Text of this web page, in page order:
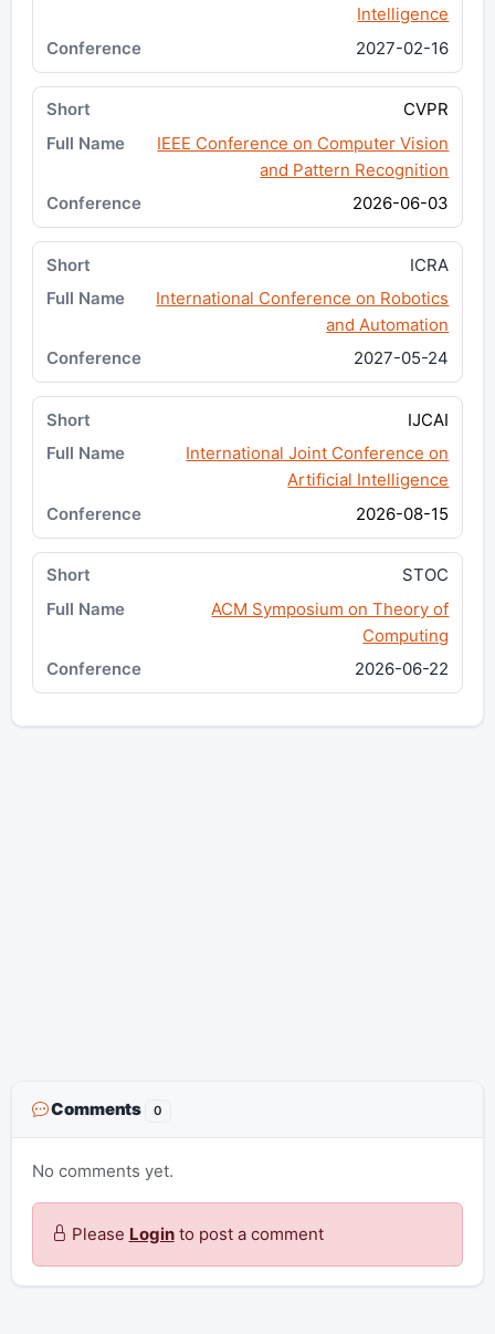
Intelligence
2027-02-16
CVPR
IEEE Conference on Computer Vision
and Pattern Recognition
2026-06-03
ICRA
International Conference on Robotics
and Automation
2027-05-24
IJCAI
International Joint Conference on
Artificial Intelligence
2026-08-15
STOC
ACM Symposium on Theory of
Computing
2026-06-22
Comments 0
No comments yet.
Please Loginto post a comment